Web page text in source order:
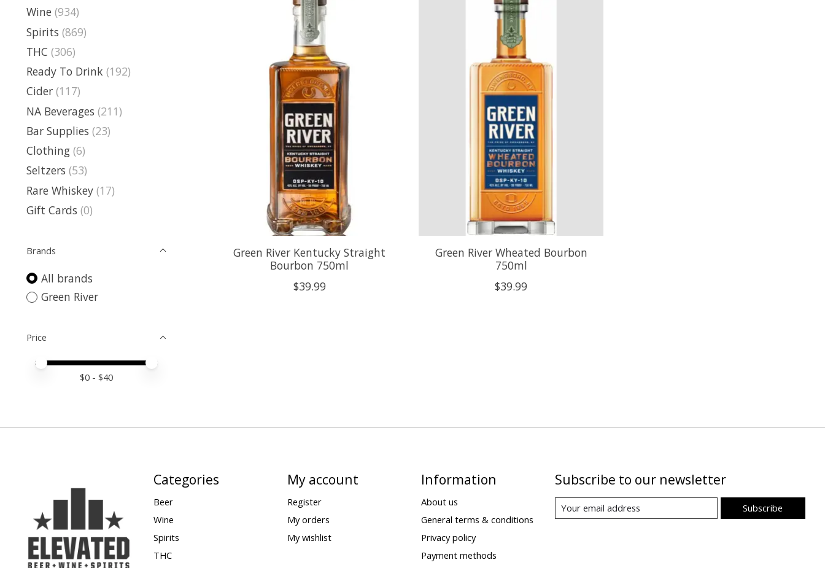
Wine (934)
Spirits (869)
THC (306)
Ready To Drink (192)
Cider (117)
NA Beverages (211)
Bar Supplies (23)
Clothing (6)
Seltzers (53)
Rare Whiskey (17)
Gift Cards (0)
Brands
All brands
Green River
Price
Price minimum value
Price maximum value
$0 - $40
Green River Kentucky Straight
Bourbon 750ml
$39.99
Green River Wheated Bourbon
750ml
$39.99
Categories
Beer
Wine
Spirits
THC
My account
Register
My orders
My wishlist
Information
About us
General terms & conditions
Privacy policy
Payment methods
Subscribe to our newsletter
Subscribe